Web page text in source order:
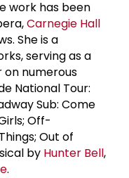
work has been
Carnegie Hall
She is a
serving as a
on numerous
National Tour:
Sub: Come
Off-
Out of
by Hunter Bell,
.